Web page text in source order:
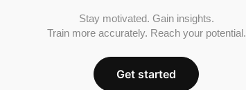
Stay motivated. Gain insights.
Train more accurately. Reach your potential.
Get started